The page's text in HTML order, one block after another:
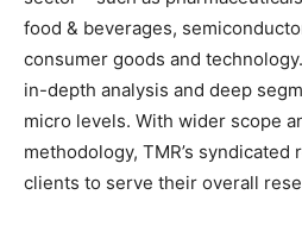
food & beverages,
consumer goods and
in-depth analysis and deep
micro levels. With wider scope
methodology, TMR’s
clients to serve their overall